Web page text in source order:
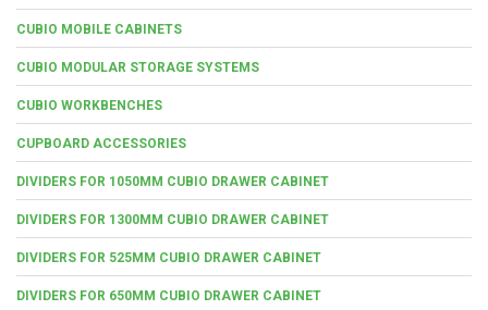
CUBIO MOBILE CABINETS
CUBIO MODULAR STORAGE SYSTEMS
CUBIO WORKBENCHES
CUPBOARD ACCESSORIES
DIVIDERS FOR 1050MM CUBIO DRAWER CABINET
DIVIDERS FOR 1300MM CUBIO DRAWER CABINET
DIVIDERS FOR 525MM CUBIO DRAWER CABINET
DIVIDERS FOR 650MM CUBIO DRAWER CABINET